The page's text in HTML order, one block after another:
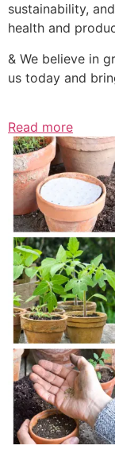
sustainability,
health and
& We believe in
us today and
Read more